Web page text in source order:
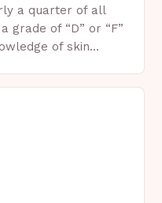
a quarter of all
grade of “D” or “F”
of skin